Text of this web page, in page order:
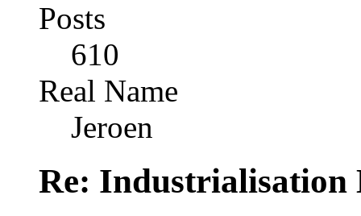
Posts
610
Real Name
Jeroen
Re: Industrialisation